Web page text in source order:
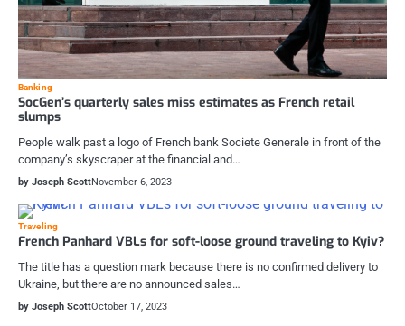
Banking
SocGen’s quarterly sales miss estimates as French retail
slumps
People walk past a logo of French bank Societe Generale in front of the
company’s skyscraper at the financial and…
by Joseph ScottNovember 6, 2023
Traveling
French Panhard VBLs for soft-loose ground traveling to Kyiv?
The title has a question mark because there is no confirmed delivery to
Ukraine, but there are no announced sales…
by Joseph ScottOctober 17, 2023